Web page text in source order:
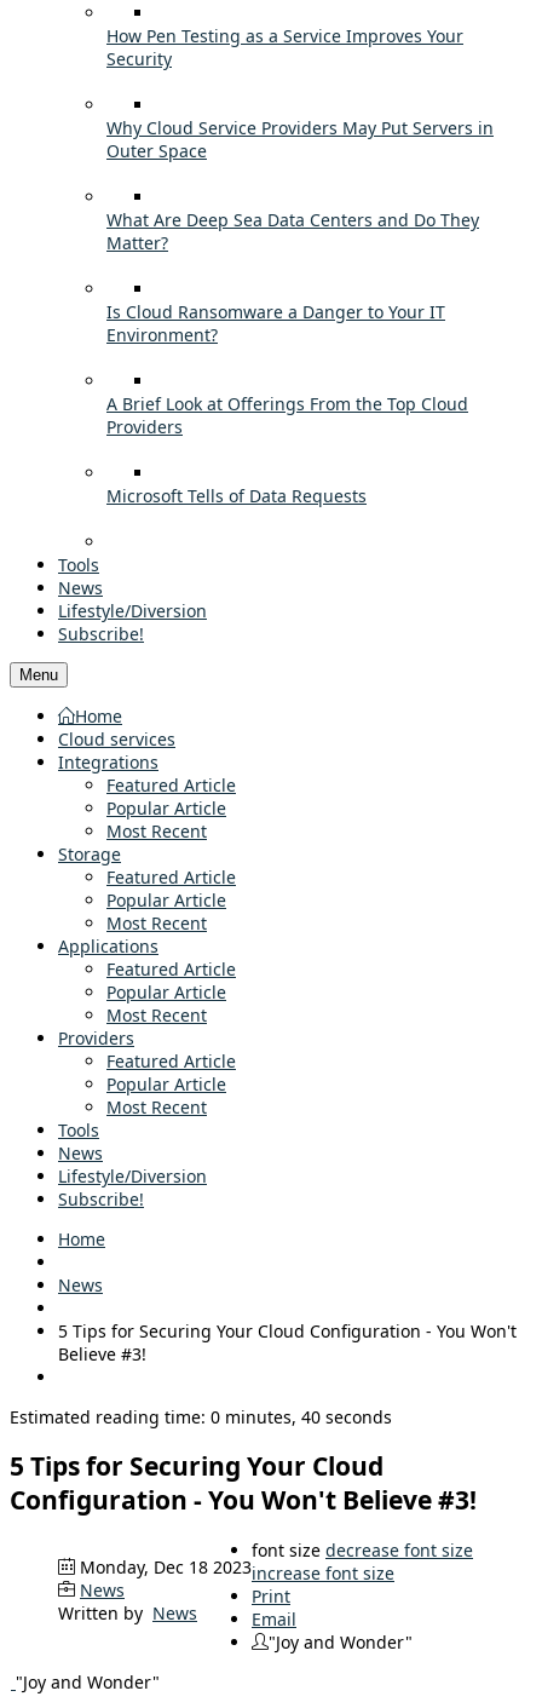
How Pen Testing as a Service Improves Your
Security
Why Cloud Service Providers May Put Servers in
Outer Space
What Are Deep Sea Data Centers and Do They
Matter?
Is Cloud Ransomware a Danger to Your IT
Environment?
A Brief Look at Offerings From the Top Cloud
Providers
Microsoft Tells of Data Requests
Tools
News
Lifestyle/Diversion
Subscribe!
Menu
Home
Cloud services
Integrations
Featured Article
Popular Article
Most Recent
Storage
Featured Article
Popular Article
Most Recent
Applications
Featured Article
Popular Article
Most Recent
Providers
Featured Article
Popular Article
Most Recent
Tools
News
Lifestyle/Diversion
Subscribe!
Home
News
5 Tips for Securing Your Cloud Configuration - You Won't
Believe #3!
Estimated reading time: 0 minutes, 40 seconds
5 Tips for Securing Your Cloud
Configuration - You Won't Believe #3!
Monday, Dec 18 2023
News
Written by News
font size decrease font size
increase font size
Print
Email
"Joy and Wonder"
"Joy and Wonder"